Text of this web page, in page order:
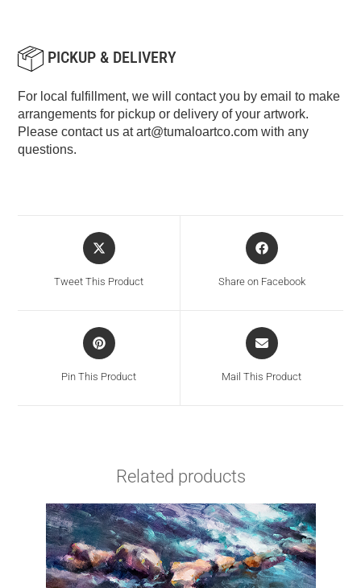
PICKUP & DELIVERY
For local fulfillment, we will contact you by email to make
arrangements for pickup or delivery of your artwork.
Please contact us atart@tumaloartco.com with any
questions.
Tweet This Product Share on Facebook
Pin This Product Mail This Product
Related products